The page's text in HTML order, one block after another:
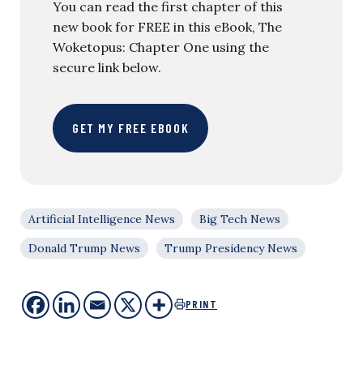
You can read the first chapter of this
new book for FREE in this eBook, The
Woketopus: Chapter One using the
secure link below.
GET MY FREE EBOOK
Artificial Intelligence News
Big Tech News
Donald Trump News
Trump Presidency News
PRINT